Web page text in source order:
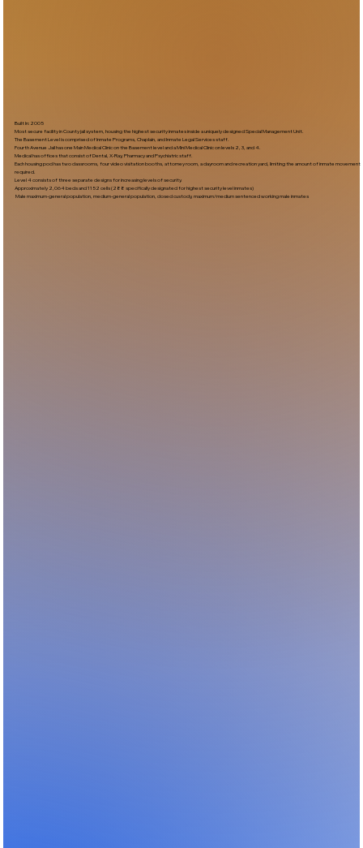
Built In:2005​
Most secure facility in County jail system, housing the highest security inmates inside a uniquely designed Special Management Unit.
The Basement Level is comprised of Inmate Programs, Chaplain, and Inmate Legal Services staff.
Fourth Avenue Jail has one Main Medical Clinic on the Basement level and a Mini Medical Clinic on levels 2, 3, and 4.
Medical has offices that consist of Dental, X-Ray, Pharmacy and Psychiatric staff.
Each housing pod has two classrooms, four video visitation booths, attorney room, a dayroom and recreation yard, limiting the amount of inmate movement
required.
Level 4 consists of three separate designs for increasing levels of security.
Approximately 2,064 beds and 1152 cells (288 specifically designated for highest security level inmates)
Male maximum-general population, medium-general population, closed custody, maximum/medium sentenced working male inmates